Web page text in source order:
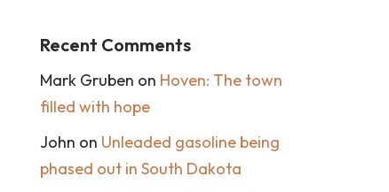
Recent Comments
Mark Gruben on Hoven: The town
filled with hope
John on Unleaded gasoline being
phased out in South Dakota